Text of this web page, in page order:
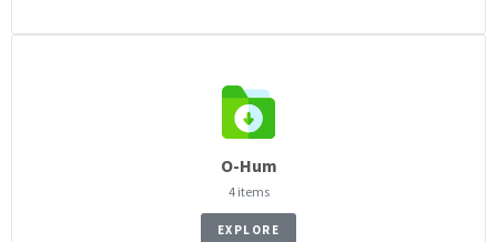
O-Hum
4 items
EXPLORE